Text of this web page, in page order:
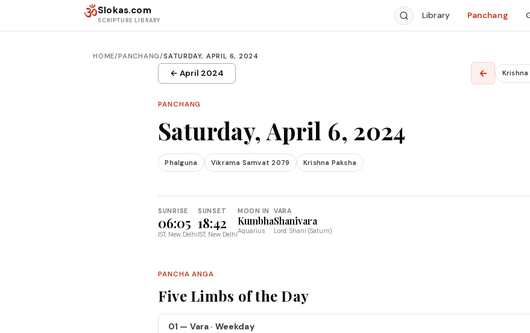
ॐSlokas.com
SCRIPTURE LIBRARY Library Panchang
HOME/PANCHANG/SATURDAY, APRIL 6, 2024
← April 2024 ← Krishna
PANCHANG
Saturday, April 6, 2024
Phalguna Vikrama Samvat 2079 Krishna Paksha
SUNRISE
06:05
IST, New Delhi
SUNSET
18:42
IST, New Delhi
MOON IN
Kumbha
Aquarius
VARA
Shanivara
Lord: Shani (Saturn)
PANCHA ANGA
Five Limbs of the Day
01 — Vara · Weekday